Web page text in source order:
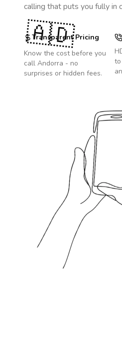
calling that puts you fully in
Transparent Pricing
Know the cost before you
call Andorra - no
surprises or hidden fees.
to
🇦🇩